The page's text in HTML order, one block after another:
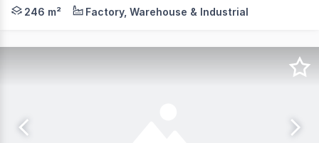
246 m² Factory, Warehouse & Industrial